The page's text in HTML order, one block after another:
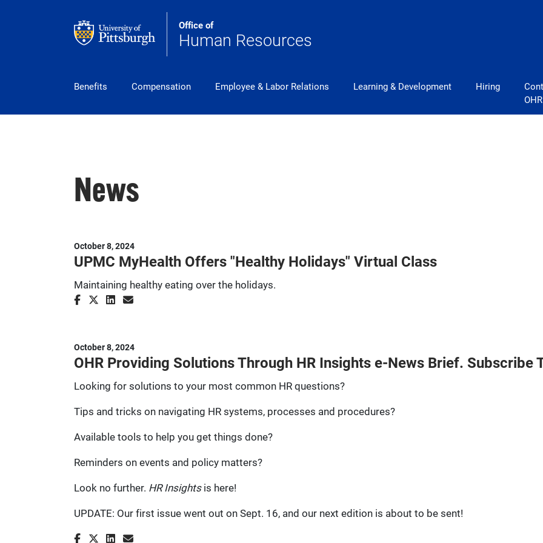
Office of
Human Resources
pitt_25_custom
Benefits Compensation Employee & Labor Relations Learning & Development Hiring
OHR
News
October 8, 2024
UPMC MyHealth Offers "Healthy Holidays" Virtual Class
Maintaining healthy eating over the holidays.
October 8, 2024
OHR Providing Solutions Through HR Insights e-News Brief. Subscribe
Looking for solutions to your most common HR questions?
Tips and tricks on navigating HR systems, processes and procedures?
Available tools to help you get things done?
Reminders on events and policy matters?
Look no further. HR Insightsis here!
UPDATE: Our first issue went out on Sept. 16, and our next edition is about to be sent!